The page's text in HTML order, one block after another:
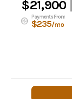
$21,900
Payments From
$235/mo